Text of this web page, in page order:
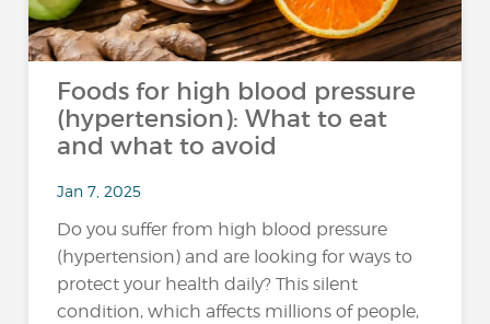
Foods for high blood pressure
(hypertension): What to eat
and what to avoid
Jan 7, 2025
Do you suffer from high blood pressure
(hypertension) and are looking for ways to
protect your health daily? This silent
condition, which affects millions of people,